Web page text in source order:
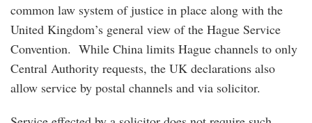
common law system of justice in place along with the
United Kingdom’s general view of the Hague Service
Convention. While China limits Hague channels to only
Central Authority requests, the UK declarations also
allow service by postal channels and via solicitor.